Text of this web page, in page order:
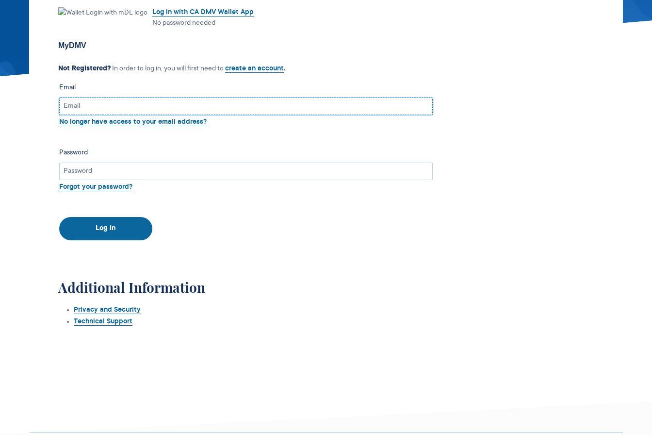
Log in with CA DMV Wallet App
No password needed
MyDMV
Not Registered? In order to log in, you will first need tocreate an account.
Email
No longer have access to your email address?
Password
Forgot your password?
Log in
Additional Information
Privacy and Security
Technical Support